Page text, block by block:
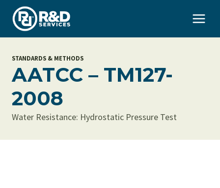
content
STANDARDS & METHODS
AATCC – TM127-
2008
Water Resistance: Hydrostatic Pressure Test